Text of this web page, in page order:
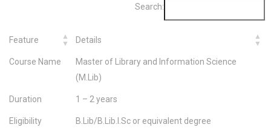
Search:
Feature Details
Course Name
Master of Library and Information Science
(M.Lib)
Duration 1 – 2 years
Eligibility B.Lib/B.Lib.I.Sc or equivalent degree